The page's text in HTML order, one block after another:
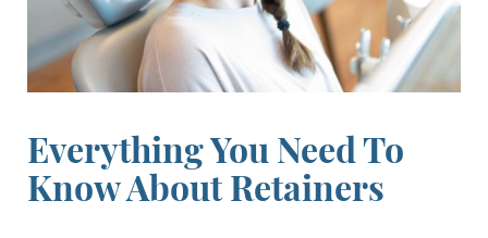
Everything You Need To
Know About Retainers